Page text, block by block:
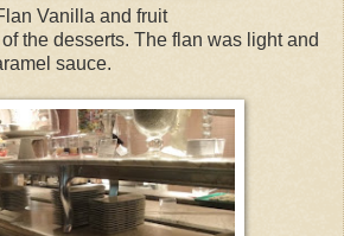
Vanilla and fruit
the desserts. The flan was light and
sauce.